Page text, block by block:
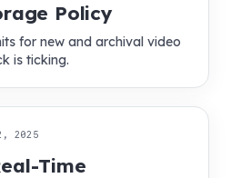
Policy
for new and archival video
is ticking.
2025
Time